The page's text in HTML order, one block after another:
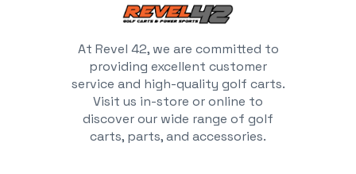
At Revel 42, we are committed to
providing excellent customer
service and high-quality golf carts.
Visit us in-store or online to
discover our wide range of golf
carts, parts, and accessories.